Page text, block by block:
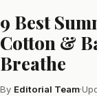
9 Best
Cotton &
Breathe
By Editorial Team·